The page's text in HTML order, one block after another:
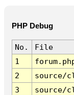
PHP Debug
No.
File
1
2
source/
3
source/